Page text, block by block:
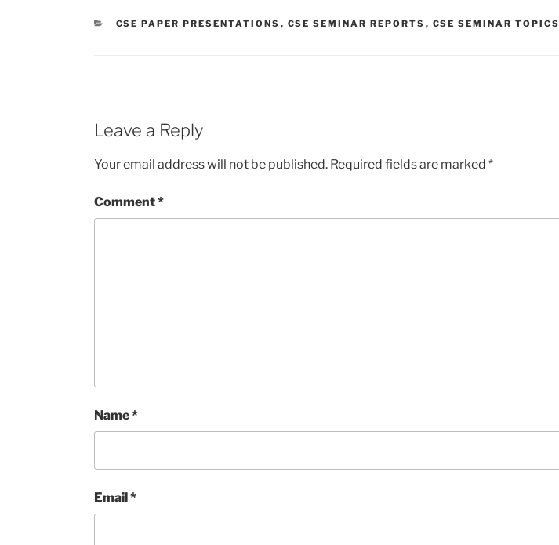
CATEGORIES
CSE PAPER PRESENTATIONS , CSE SEMINAR REPORTS , CSE SEMINAR TOPICS
Leave a Reply
Your email address will not be published. Required fields are marked *
Comment*
Name*
Email*